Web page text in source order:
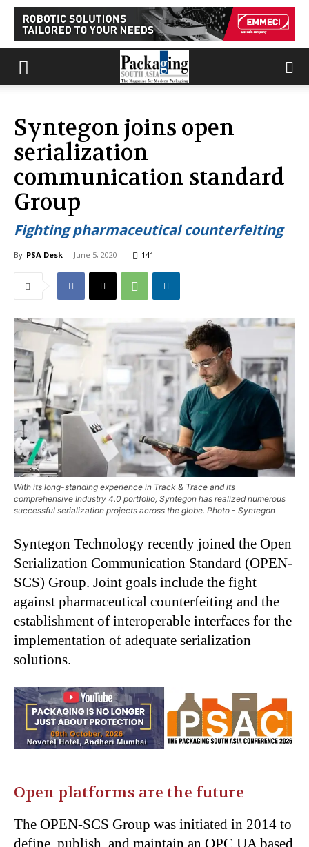
Syntegon joins open
serialization
communication standard
Group
Fighting pharmaceutical counterfeiting
By PSA Desk - June 5, 2020 141
With its long-standing experience in Track & Trace and its
comprehensive Industry 4.0 portfolio, Syntegon has realized numerous
successful serialization projects across the globe. Photo - Syntegon
Syntegon Technology recently joined the Open
Serialization Communication Standard (OPEN-
SCS) Group. Joint goals include the fight
against pharmaceutical counterfeiting and the
establishment of interoperable interfaces for the
implementation of adequate serialization
solutions.
Open platforms are the future
The OPEN-SCS Group was initiated in 2014 to
define, publish, and maintain an OPC UA based